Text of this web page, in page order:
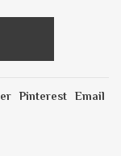
Pinterest Email